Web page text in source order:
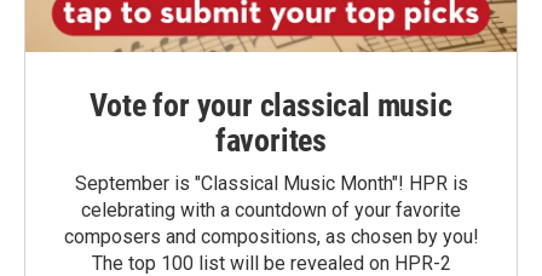
Vote for your classical music
favorites
September is "Classical Music Month"! HPR is
celebrating with a countdown of your favorite
composers and compositions, as chosen by you!
The top 100 list will be revealed on HPR-2